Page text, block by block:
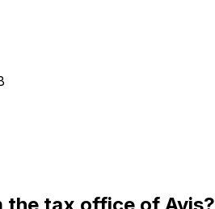
the tax office of Avis?